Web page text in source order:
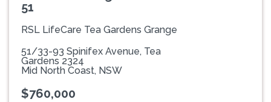
51
RSL LifeCare Tea Gardens Grange
51/33-93 Spinifex Avenue, Tea
Gardens 2324
Mid North Coast, NSW
$760,000